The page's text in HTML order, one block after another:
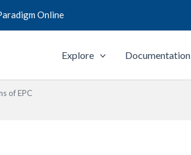
Online
Explore Documentation
of EPC